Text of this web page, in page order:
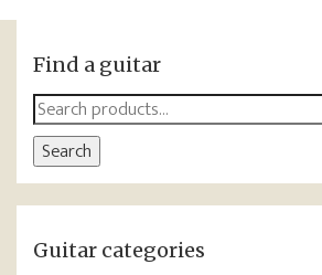
Find a guitar
Search
for:
Search
Guitar categories